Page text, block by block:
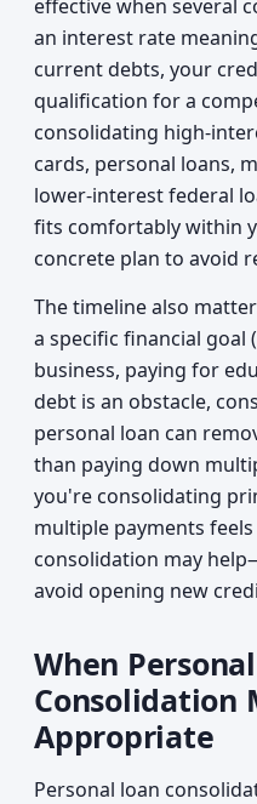
effective when several
an interest rate
current debts, your
qualification for a
consolidating high-
cards, personal loans,
lower-interest federal
fits comfortably within
concrete plan to avoid
The timeline also
a specific financial goal
business, paying for
debt is an obstacle,
personal loan can
than paying down
you're consolidating
multiple payments
consolidation may
avoid opening new
When
Consolidation
Appropriate
Personal loan